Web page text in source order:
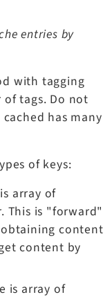
entries by
with tagging
of tags. Do not
has many
of keys:
array of
This is "forward"
content
content by
is array of